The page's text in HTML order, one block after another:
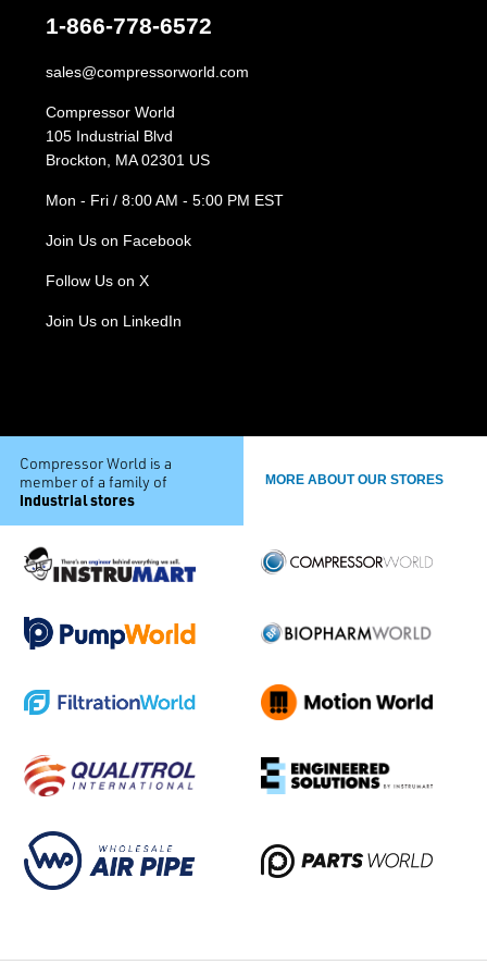
1-866-778-6572
sales@compressorworld.com
Compressor World
105 Industrial Blvd
Brockton, MA 02301 US
Mon - Fri / 8:00 AM - 5:00 PM EST
Join Us on Facebook
Follow Us on X
Join Us on LinkedIn
Compressor World is a
member of a family of
industrial stores
MORE ABOUT OUR STORES